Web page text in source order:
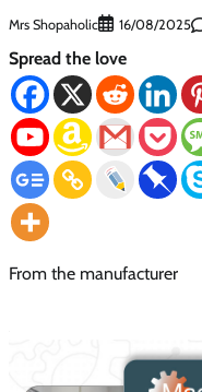
Mrs Shopaholic 16/08/2025
Spread the love
From the manufacturer